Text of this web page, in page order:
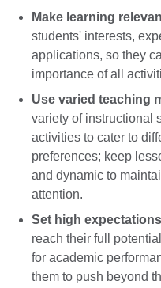
Make learning
students' interests,
applications, so they
importance of all
Use varied teaching
variety of instructional
activities to cater to
preferences; keep
and dynamic to
attention.
Set high expectations
reach their full
for academic
them to push beyond